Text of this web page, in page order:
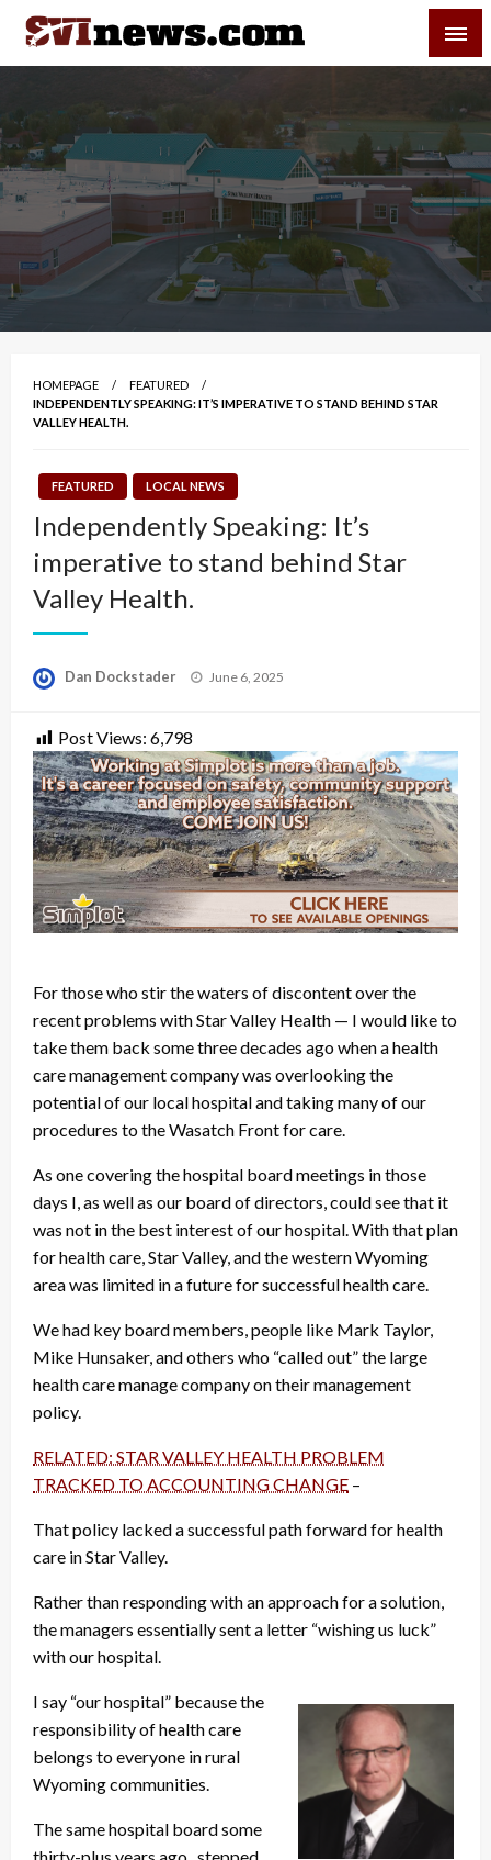
Skip
content
Your Source For Local and Regional News
HOMEPAGE
FEATURED
INDEPENDENTLY SPEAKING: IT’S IMPERATIVE TO STAND BEHIND STAR
VALLEY HEALTH.
FEATURED LOCAL NEWS
Independently Speaking: It’s
imperative to stand behind Star
Valley Health.
Dan Dockstader
Posted
June 6, 2025
Post Views: 6,798
For those who stir the waters of discontent over the
recent problems with Star Valley Health — I would like to
take them back some three decades ago when a health
care management company was overlooking the
potential of our local hospital and taking many of our
procedures to the Wasatch Front for care.
As one covering the hospital board meetings in those
days I, as well as our board of directors, could see that it
was not in the best interest of our hospital. With that plan
for health care, Star Valley, and the western Wyoming
area was limited in a future for successful health care.
We had key board members, people like Mark Taylor,
Mike Hunsaker, and others who “called out” the large
health care manage company on their management
policy.
RELATED: STAR VALLEY HEALTH PROBLEM
TRACKED TO ACCOUNTING CHANGE –
That policy lacked a successful path forward for health
care in Star Valley.
Rather than responding with an approach for a solution,
the managers essentially sent a letter “wishing us luck”
with our hospital.
I say “our hospital” because the
responsibility of health care
belongs to everyone in rural
Wyoming communities.
The same hospital board some